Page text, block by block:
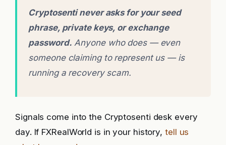
Cryptosenti never asks for your seed
phrase, private keys, or exchange
password. Anyone who does — even
someone claiming to represent us — is
running a recovery scam.
Signals come into the Cryptosenti desk every
day. If FXRealWorld is in your history, tell us